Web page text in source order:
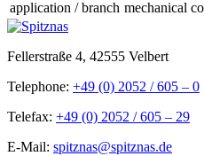
application / branch mechanical
Fellerstraße 4, 42555 Velbert
Telephone: +49 (0) 2052 / 605 – 0
Telefax: +49 (0) 2052 / 605 – 29
E-Mail: spitznas@spitznas.de